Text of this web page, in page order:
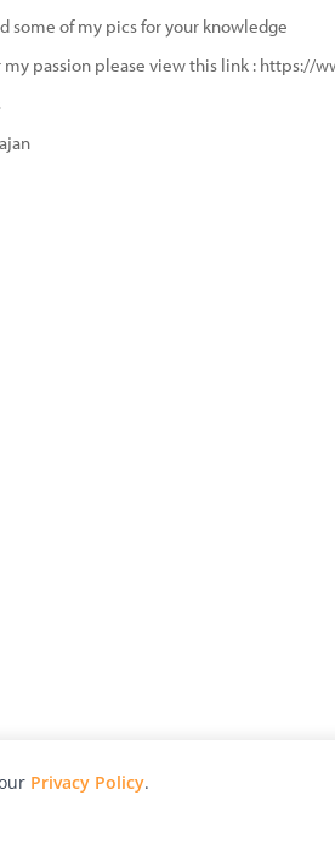
some of my pics for your knowledge
my passion please view this link : https://
Privacy Policy.